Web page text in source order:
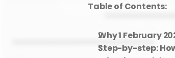
Table of Contents:
Why 1 February
Step-by-step: